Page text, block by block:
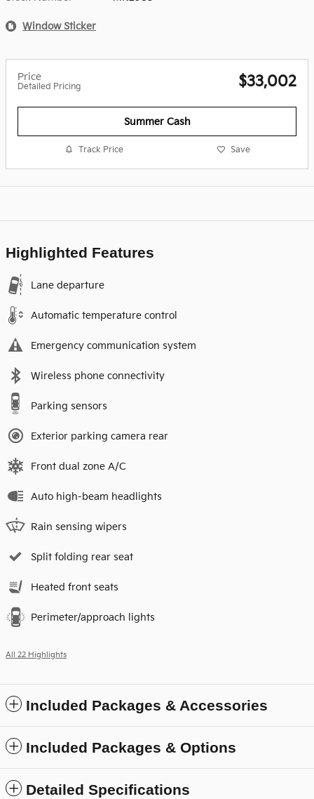
Window Sticker
Price
Detailed Pricing $33,002
Summer Cash
Track Price Save
Highlighted Features
Lane departure
Automatic temperature control
Emergency communication system
Wireless phone connectivity
Parking sensors
Exterior parking camera rear
Front dual zone A/C
Auto high-beam headlights
Rain sensing wipers
Split folding rear seat
Heated front seats
Perimeter/approach lights
All 22 Highlights
Included Packages & Accessories
Included Packages & Options
Detailed Specifications